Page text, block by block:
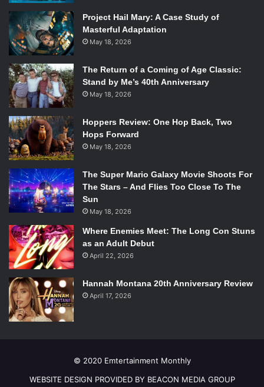
Project Hail Mary: A Case Study of
Masterful Adaptation
May 18, 2026
The Return of a Coming of Age Classic:
Stand by Me’s 40th Anniversary
May 18, 2026
Hoppers Review: One Hop Back, Two
Hops Forward
May 18, 2026
The Super Mario Galaxy Movie Shoots For
The Stars – And Flies Too Close To The
Sun
May 18, 2026
Where Enemies Meet: The Long Con Stuns
as an Adult Debut
April 22, 2026
Hannah Montana 20th Anniversary Review
April 17, 2026
© 2020 Emtertainment Monthly
WEBSITE DESIGN PROVIDED BY BEACON MEDIA GROUP